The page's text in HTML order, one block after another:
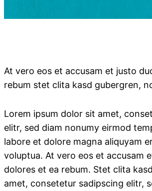
At vero eos et accusam et justo
rebum stet clita kasd gubergren,
Lorem ipsum dolor sit amet,
elitr, sed diam nonumy eirmod
labore et dolore magna aliquyam
voluptua. At vero eos et accusam
dolores et ea rebum. Stet clita
amet, consetetur sadipscing elitr,